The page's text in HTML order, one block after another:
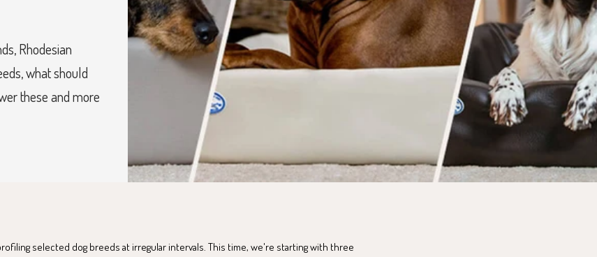
Rhodesian
what should
these and more
selected dog breeds at irregular intervals. This time, we're starting with three